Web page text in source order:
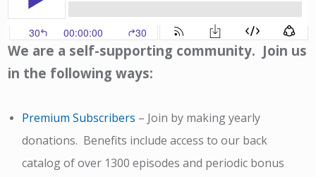
We are a self-supporting community. Join us
in the following ways:
Premium Subscribers – Join by making yearly
donations. Benefits include access to our back
catalog of over 1300 episodes and periodic bonus